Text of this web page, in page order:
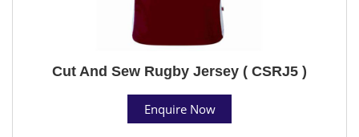
Cut And Sew Rugby Jersey ( CSRJ5 )
Enquire Now